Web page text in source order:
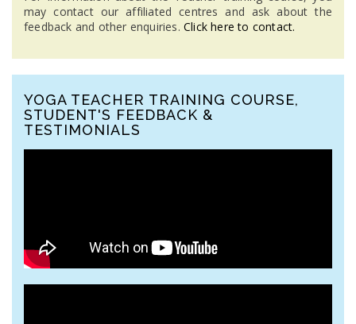
may contact our affiliated centres and ask about the
feedback and other enquiries. Click here to contact.
YOGA TEACHER TRAINING COURSE,
STUDENT'S FEEDBACK &
TESTIMONIALS